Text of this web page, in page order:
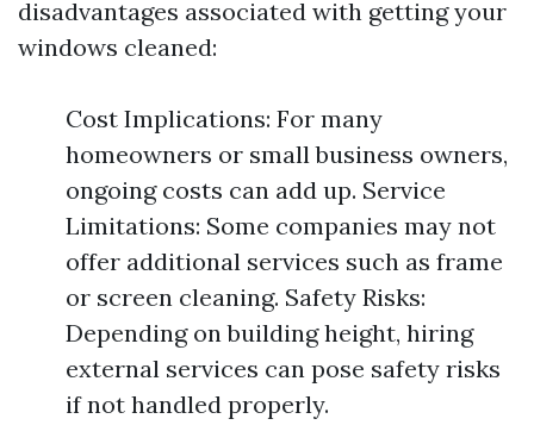
disadvantages associated with getting your
windows cleaned:
Cost Implications: For many
homeowners or small business owners,
ongoing costs can add up. Service
Limitations: Some companies may not
offer additional services such as frame
or screen cleaning. Safety Risks:
Depending on building height, hiring
external services can pose safety risks
if not handled properly.